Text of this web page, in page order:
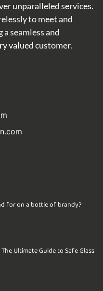
unparalleled services.
to meet and
seamless and
valued customer.
for on a bottle of brandy?
Ultimate Guide to Safe Glass